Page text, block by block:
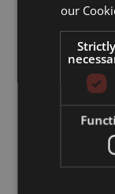
our
Strictly